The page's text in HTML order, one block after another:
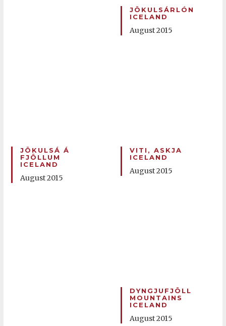
JÖKULSÁRLÓN
ICELAND
August 2015
JÖKULSÁ Á
FJÖLLUM
ICELAND
August 2015
VITI, ASKJA
ICELAND
August 2015
DYNGJUFJÖLL
MOUNTAINS
ICELAND
August 2015